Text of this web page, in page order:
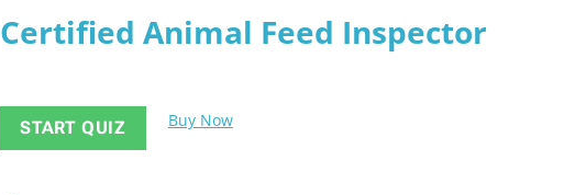
Certified Animal Feed Inspector
START QUIZ Buy Now